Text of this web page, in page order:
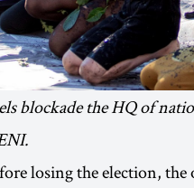
blockade the HQ of
losing the election, the